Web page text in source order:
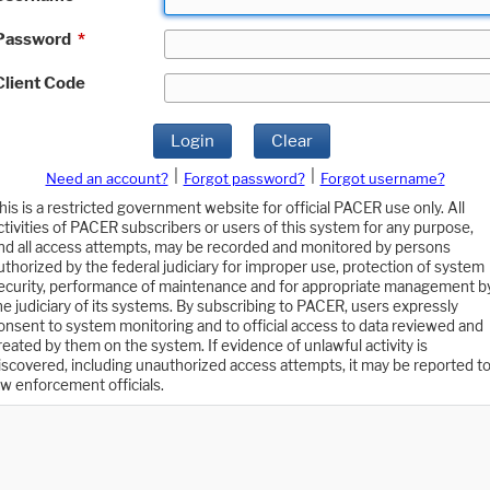
*
Code
Login Clear
Need an account? Forgot password?
Forgot username?
is a restricted government website for official PACER use only. All
of PACER subscribers or users of this system for any purpose,
all access attempts, may be recorded and monitored by persons
by the federal judiciary for improper use, protection of system
performance of maintenance and for appropriate management
judiciary of its systems. By subscribing to PACER, users expressly
to system monitoring and to official access to data reviewed and
by them on the system. If evidence of unlawful activity is
including unauthorized access attempts, it may be reported to
enforcement officials.